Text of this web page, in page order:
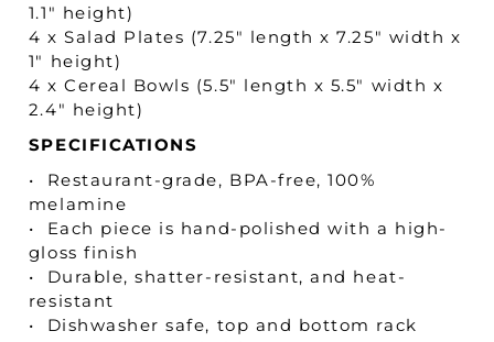
1.1" height​)
4 x Salad Plates (7.25" length x 7.25" width x
1" height​)
4 x Cereal Bowls (5.5" length x 5.5" width x
2.4" height​)
SPECIFICATIONS
• Restaurant-grade, BPA-free, 100%
melamine
• Each piece is hand-polished with a high-
gloss finish
• Durable, shatter-resistant, and heat-
resistant
• Dishwasher safe, top and bottom rack